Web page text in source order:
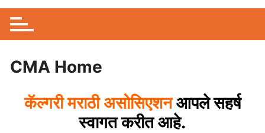
to
content
CMA Home
कॅल्गरी मराठी असोसिएशन आपलेसहर्ष
स्वागत करीत आहे.